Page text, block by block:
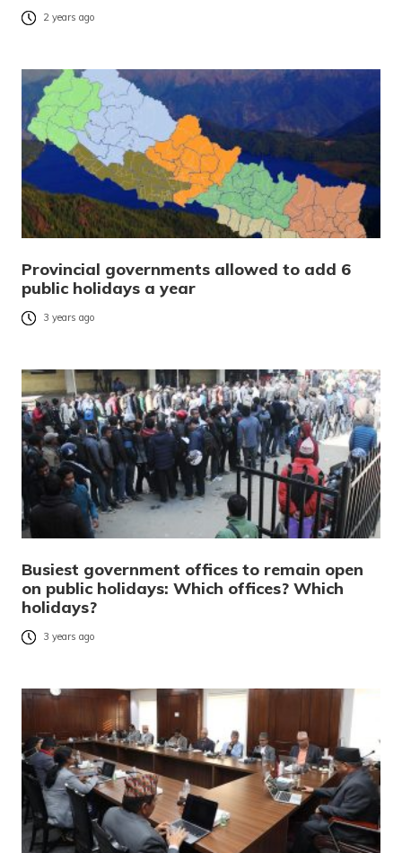
2 years ago
Provincial governments allowed to add 6
public holidays a year
3 years ago
Busiest government offices to remain open
on public holidays: Which offices? Which
holidays?
3 years ago